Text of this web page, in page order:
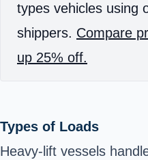
types vehicles using
shippers. Compare
up 25% off.
Types of Loads
Heavy-lift vessels